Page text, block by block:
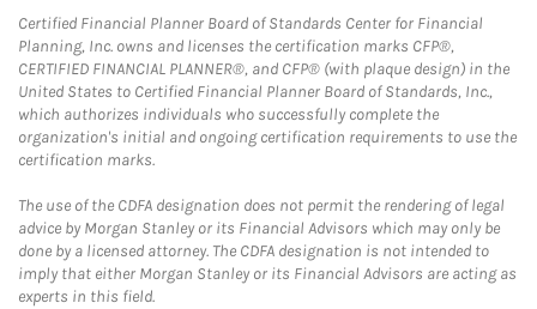
Certified Financial Planner Board of Standards Center for Financial
Planning, Inc. owns and licenses the certification marks CFP®,
CERTIFIED FINANCIAL PLANNER®, and CFP® (with plaque design) in the
United States to Certified Financial Planner Board of Standards, Inc.,
which authorizes individuals who successfully complete the
organization's initial and ongoing certification requirements to use the
certification marks.
The use of the CDFA designation does not permit the rendering of legal
advice by Morgan Stanley or its Financial Advisors which may only be
done by a licensed attorney. The CDFA designation is not intended to
imply that either Morgan Stanley or its Financial Advisors are acting as
experts in this field.